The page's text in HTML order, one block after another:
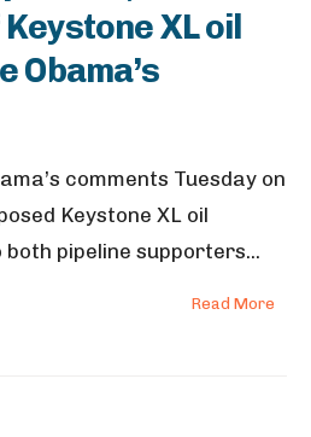
XL oil
Obama’s
comments Tuesday on
Keystone XL oil
both pipeline supporters...
Read More